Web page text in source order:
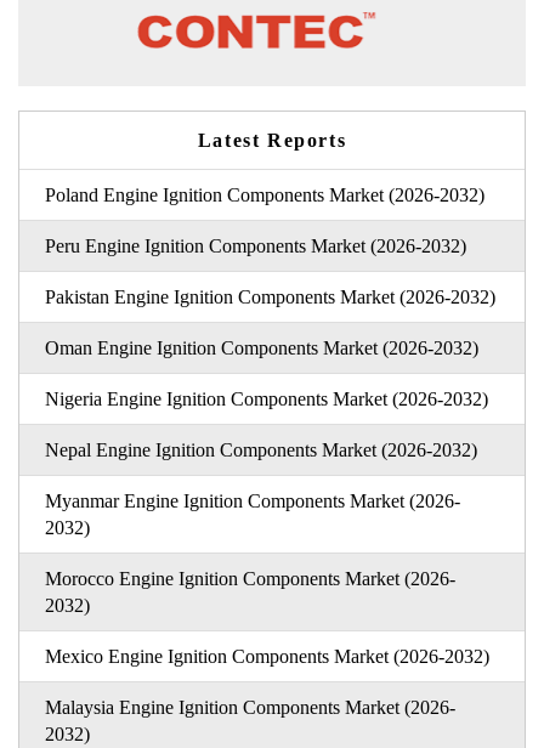
Latest Reports
Poland Engine Ignition Components Market (2026-2032)
Peru Engine Ignition Components Market (2026-2032)
Pakistan Engine Ignition Components Market (2026-2032)
Oman Engine Ignition Components Market (2026-2032)
Nigeria Engine Ignition Components Market (2026-2032)
Nepal Engine Ignition Components Market (2026-2032)
Myanmar Engine Ignition Components Market (2026-
2032)
Morocco Engine Ignition Components Market (2026-
2032)
Mexico Engine Ignition Components Market (2026-2032)
Malaysia Engine Ignition Components Market (2026-
2032)